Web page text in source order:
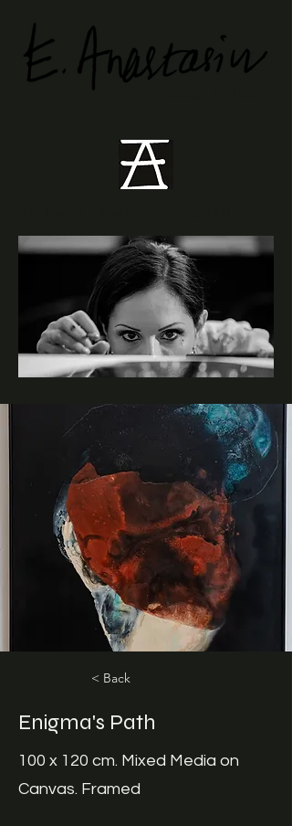
< Back
Enigma's Path
100 x 120 cm. Mixed Media on
Canvas. Framed